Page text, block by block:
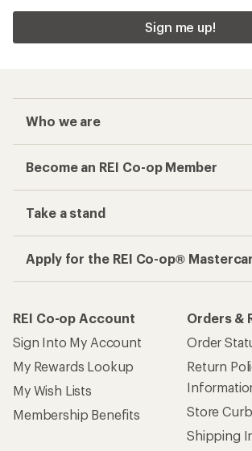
Sign me up!
Who we are
Become an REI Co-op Member
Take a stand
Apply for the REI Co-op®
REI Co-op Account
Sign Into My Account
My Rewards Lookup
My Wish Lists
Membership Benefits
Orders &
Order
Return
Store
Shipping